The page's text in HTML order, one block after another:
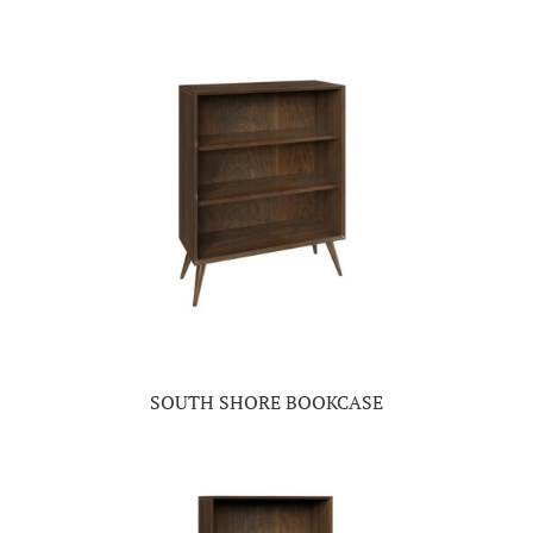
SOUTH SHORE BOOKCASE